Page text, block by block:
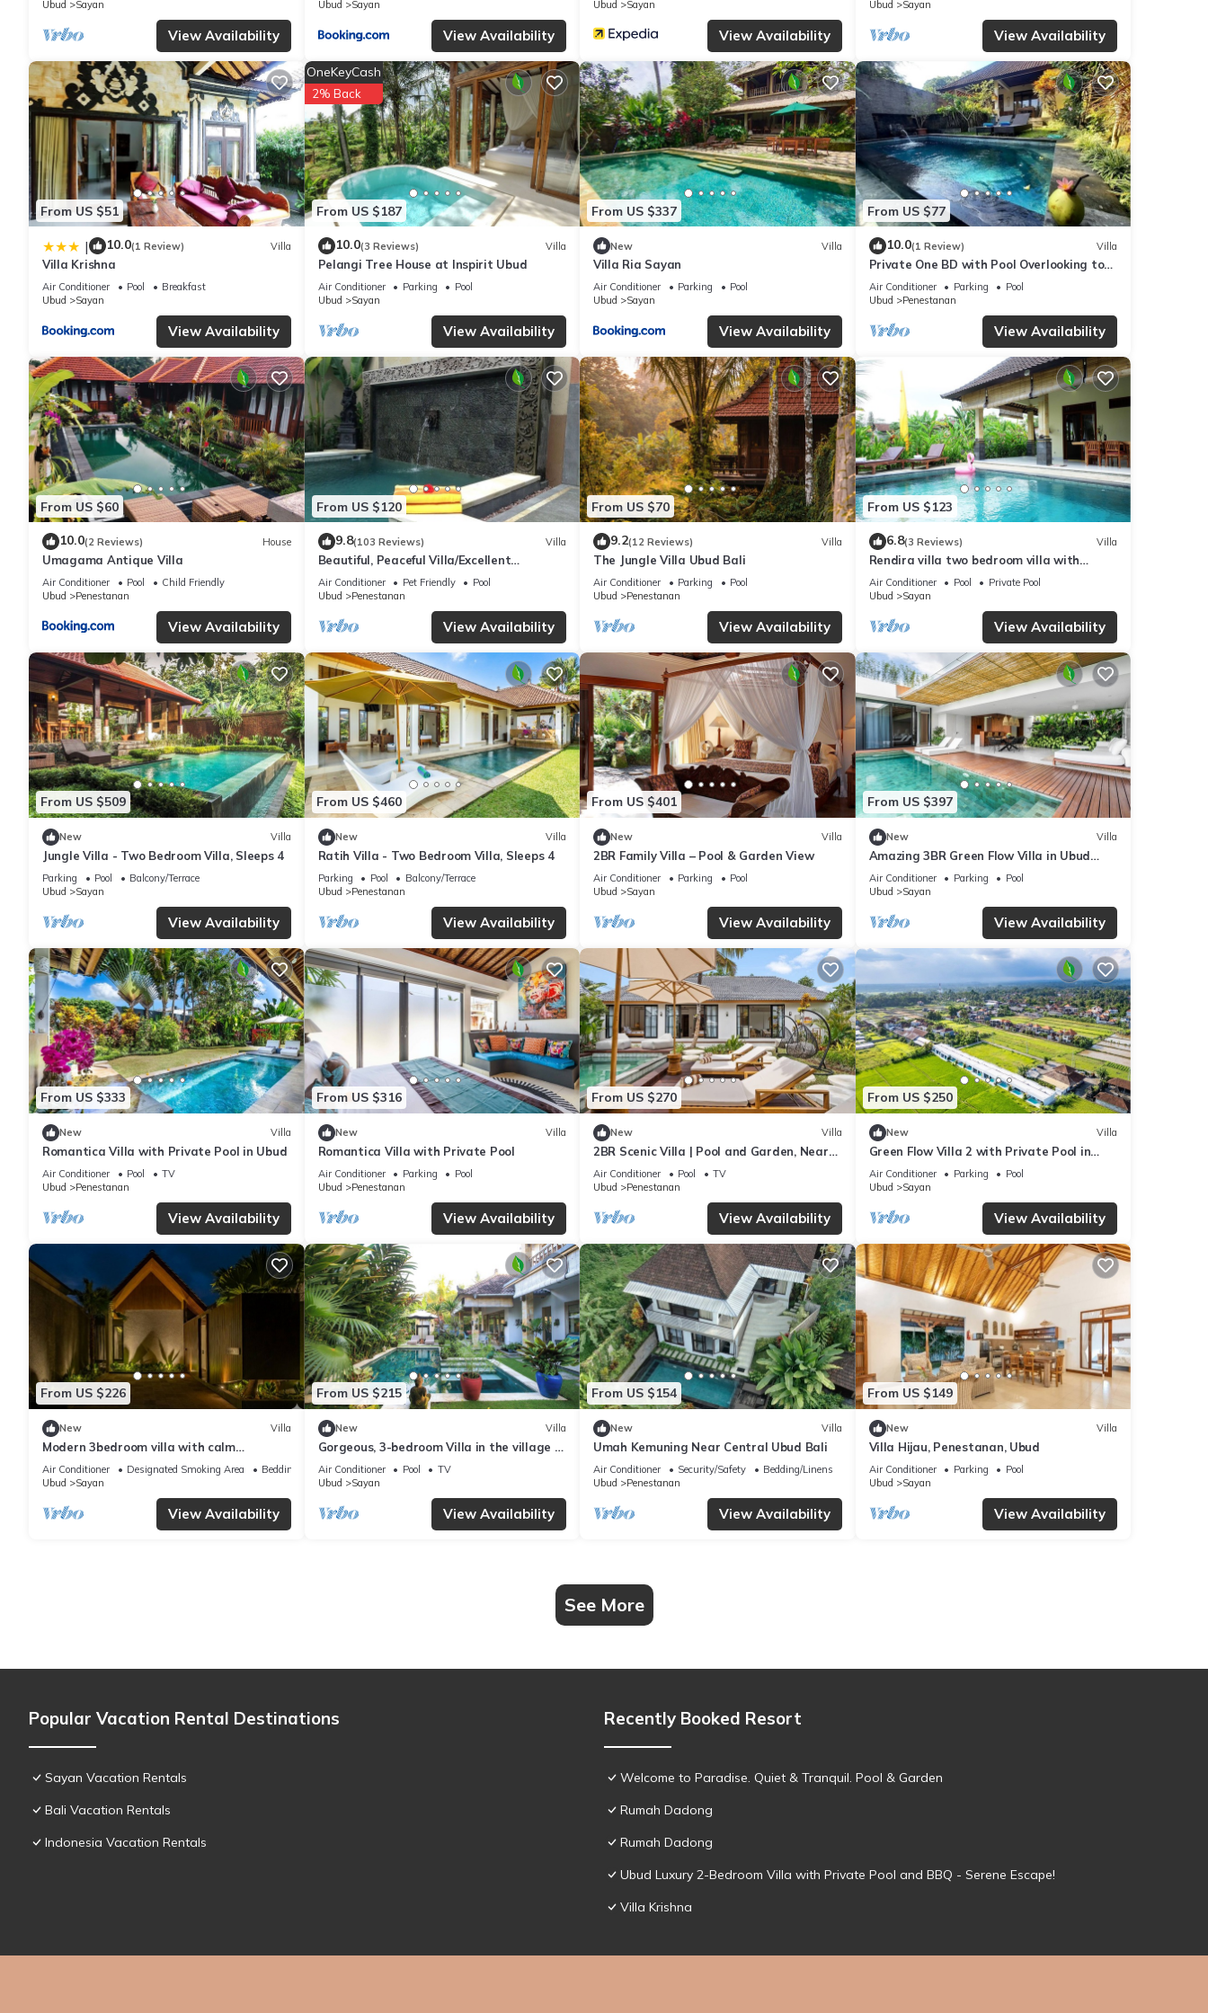
You can check the reviews and description of this 66 Bedrooms Resort if you want to learn more about this place in Ubud. These details
are authentic, as they are provided by our partner, booking.com.
This Four Seasons Resort Bali at Sayan in Ubud is well equipped and has all facilities that have been listed below. Please note that these
details were shared to us by booking.com for the listed “Four Seasons Resort Bali at Sayan”. We solely rely on their shared details and
are regarded as “accurate”. If you have any concerns about the information or accuracy describing this Resort, please let us know.
Ubud
Sayan
View Availability
Ubud
Sayan
View Availability
Ubud
Sayan
View Availability
Ubud
Sayan
View Availability
From US $51
| 10.0(1 Review) Villa
Villa Krishna
Air Conditioner Pool
Breakfast
Ubud
Sayan
View Availability
From US $187
OneKeyCash
2% Back
10.0(3 Reviews) Villa
Pelangi Tree House at Inspirit Ubud
Air Conditioner Parking
Pool
Ubud
Sayan
View Availability
From US $337
New Villa
Villa Ria Sayan
Air Conditioner Parking
Pool
Ubud
Sayan
View Availability
From US $77
10.0(1 Review) Villa
Private One BD with Pool Overlooking to
Rice Fields By Hidden Point Villa
Air Conditioner Parking
Pool
Ubud
Penestanan
View Availability
From US $60
10.0(2 Reviews) House
Umagama Antique Villa
Air Conditioner Pool
Child Friendly
Ubud
Penestanan
View Availability
From US $120
9.8(103 Reviews) Villa
Beautiful, Peaceful Villa/Excellent
Location/Wonderful Balinese Staff
Air Conditioner Pet Friendly
Pool
Ubud
Penestanan
View Availability
From US $70
9.2(12 Reviews) Villa
The Jungle Villa Ubud Bali
Air Conditioner Parking
Pool
Ubud
Penestanan
View Availability
From US $123
6.8(3 Reviews) Villa
Rendira villa two bedroom villa with
private pool & paddy's view
Air Conditioner Pool
Private Pool
Ubud
Sayan
View Availability
From US $509
New Villa
Jungle Villa - Two Bedroom Villa, Sleeps 4
Parking Pool
Balcony/Terrace
Ubud
Sayan
View Availability
From US $460
New Villa
Ratih Villa - Two Bedroom Villa, Sleeps 4
Parking Pool
Balcony/Terrace
Ubud
Penestanan
View Availability
From US $401
New Villa
2BR Family Villa – Pool & Garden View
Air Conditioner Parking
Pool
Ubud
Sayan
View Availability
From US $397
New Villa
Amazing 3BR Green Flow Villa in Ubud
with Pool
Air Conditioner Parking
Pool
Ubud
Sayan
View Availability
From US $333
New Villa
Romantica Villa with Private Pool in Ubud
Air Conditioner Pool
TV
Ubud
Penestanan
View Availability
From US $316
New Villa
Romantica Villa with Private Pool
Air Conditioner Parking
Pool
Ubud
Penestanan
View Availability
From US $270
New Villa
2BR Scenic Villa | Pool and Garden, Near
Ubud Palace
Air Conditioner Pool
TV
Ubud
Penestanan
View Availability
From US $250
New Villa
Green Flow Villa 2 with Private Pool in
Ubud
Air Conditioner Parking
Pool
Ubud
Sayan
View Availability
From US $226
New Villa
Modern 3bedroom villa with calm
surrounding
Air Conditioner Designated Smoking Area
Bedding/Linens
Ubud
Sayan
View Availability
From US $215
New Villa
Gorgeous, 3-bedroom Villa in the village of
Penestanan/Ubud with AC, WiFi, Pool.
Air Conditioner Pool
TV
Ubud
Sayan
View Availability
From US $154
New Villa
Umah Kemuning Near Central Ubud Bali
Air Conditioner Security/Safety
Bedding/Linens
Ubud
Penestanan
View Availability
From US $149
New Villa
Villa Hijau, Penestanan, Ubud
Air Conditioner Parking
Pool
Ubud
Sayan
View Availability
See More
Popular Vacation Rental Destinations
Sayan Vacation Rentals
Bali Vacation Rentals
Indonesia Vacation Rentals
Recently Booked Resort
Welcome to Paradise. Quiet & Tranquil. Pool & Garden
Rumah Dadong
Rumah Dadong
Ubud Luxury 2-Bedroom Villa with Private Pool and BBQ - Serene Escape!
Villa Krishna